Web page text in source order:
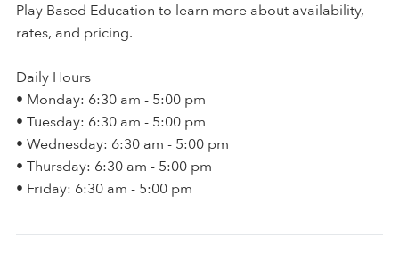
Play Based Education to learn more about availability,
rates, and pricing.
Daily Hours
• Monday: 6:30 am - 5:00 pm
• Tuesday: 6:30 am - 5:00 pm
• Wednesday: 6:30 am - 5:00 pm
• Thursday: 6:30 am - 5:00 pm
• Friday: 6:30 am - 5:00 pm